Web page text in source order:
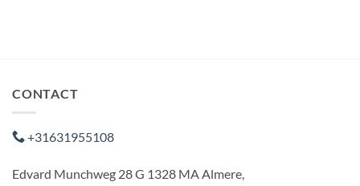
CONTACT
+31631955108
Edvard Munchweg 28 G 1328 MA Almere,